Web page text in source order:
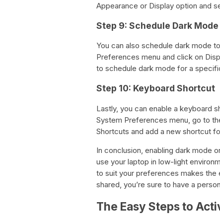
Appearance or Display option and
Step 9: Schedule Dark Mode
You can also schedule dark mode
Preferences menu and click on
to schedule dark mode for a
Step 10: Keyboard Shortcut
Lastly, you can enable a keyboard
System Preferences menu, go to
Shortcuts and add a new shortcut
In conclusion, enabling dark mode
use your laptop in low-light
to suit your preferences makes the
shared, you’re sure to have a
The Easy Steps to